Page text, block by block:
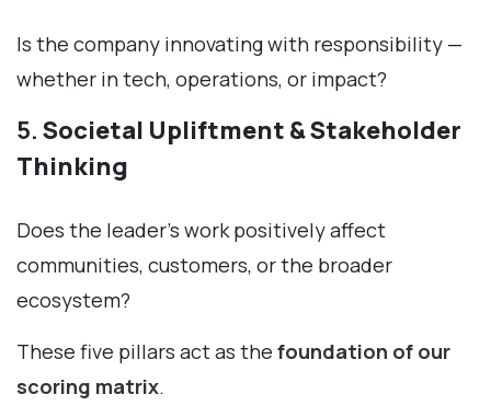
Is the company innovating with responsibility —
whether in tech, operations, or impact?
5. Societal Upliftment & Stakeholder
Thinking
Does the leader’s work positively affect
communities, customers, or the broader
ecosystem?
These five pillars act as the foundation of our
scoring matrix.